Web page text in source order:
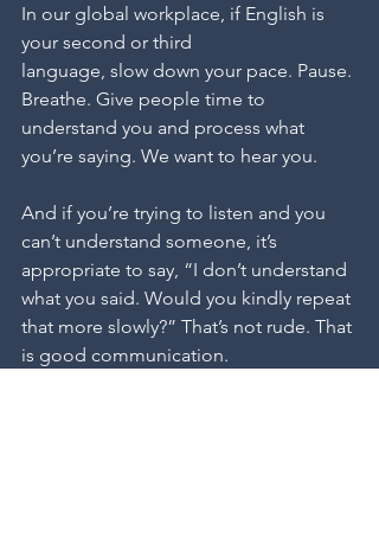
In our global workplace, if English is
your second or third
language, slow down your pace. Pause.
Breathe. Give people time to
understand you and process what
you’re saying. We want to hear you.
And if you’re trying to listen and you
can’t understand someone, it’s
appropriate to say, “I don’t understand
what you said. Would you kindly repeat
that more slowly?” That’s not rude. That
is good communication.